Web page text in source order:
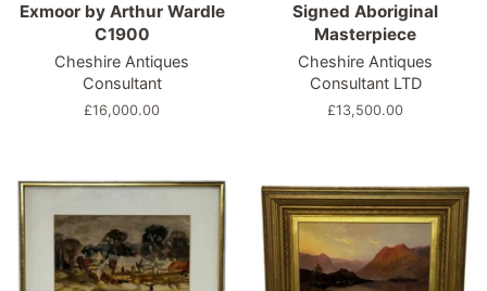
Exmoor by Arthur Wardle
C1900
Cheshire Antiques
Consultant
Regular
£16,000.00
Signed Aboriginal
Masterpiece
Cheshire Antiques
Consultant LTD
Regular
£13,500.00